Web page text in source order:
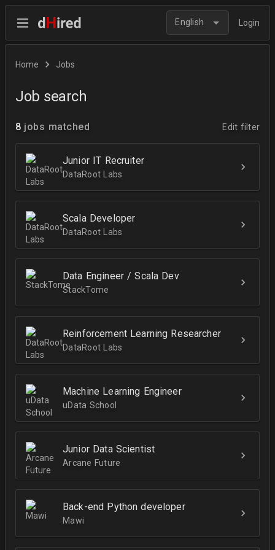
English Login
Home Jobs
Job search
8 jobs matched Edit filter
Junior IT Recruiter
DataRoot Labs
Scala Developer
DataRoot Labs
Data Engineer / Scala Dev
StackTome
Reinforcement Learning Researcher
DataRoot Labs
Machine Learning Engineer
uData School
Junior Data Scientist
Arcane Future
Back-end Python developer
Mawi